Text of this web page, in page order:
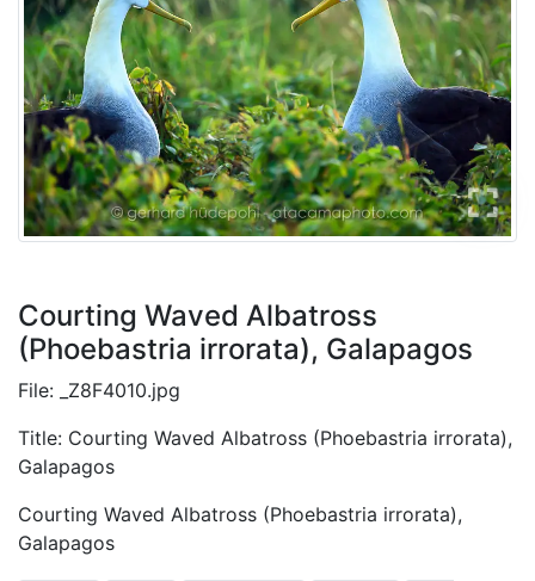
Courting Waved Albatross
(Phoebastria irrorata), Galapagos
File: _Z8F4010.jpg
Title: Courting Waved Albatross (Phoebastria irrorata),
Galapagos
Courting Waved Albatross (Phoebastria irrorata),
Galapagos